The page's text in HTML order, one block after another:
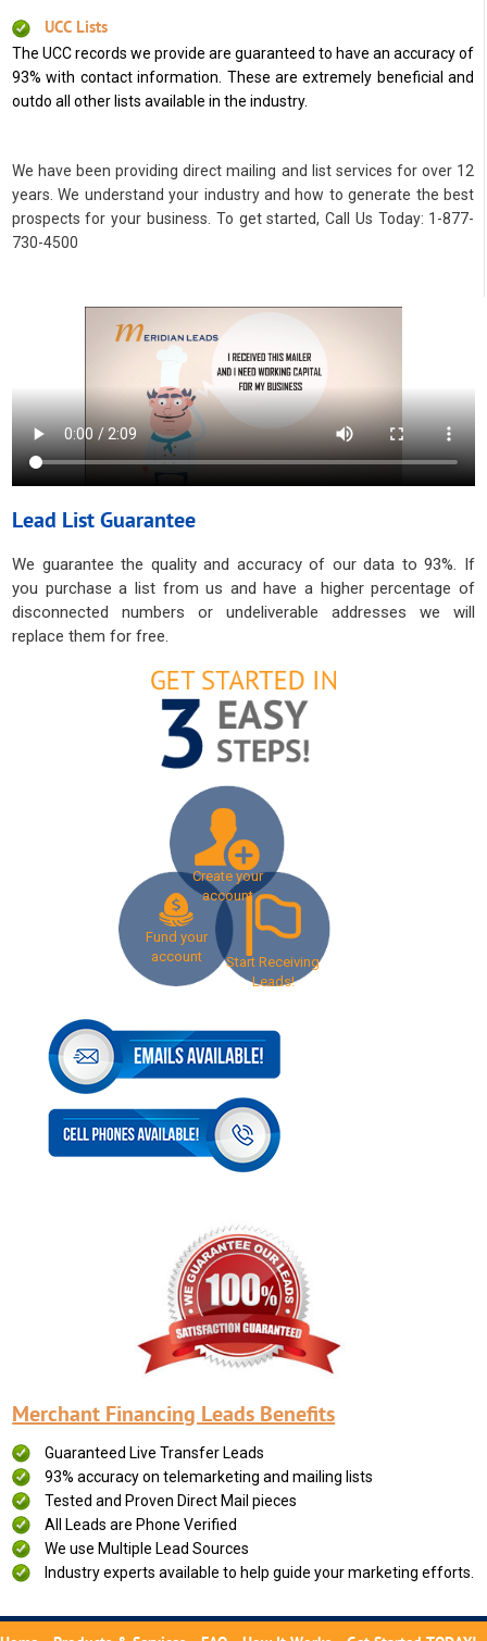
UCC Lists
The UCC records we provide are guaranteed to have an accuracy of
93% with contact information. These are extremely beneficial and
outdo all other lists available in the industry.
We have been providing direct mailing and list services for over 12
years. We understand your industry and how to generate the best
prospects for your business. To get started, Call Us Today: 1-877-
730-4500
Lead List Guarantee
We guarantee the quality and accuracy of our data to 93%. If
you purchase a list from us and have a higher percentage of
disconnected numbers or undeliverable addresses we will
replace them for free.
Create your
account
Fund your
account
Start Receiving
Leads!
Merchant Financing Leads Benefits
Guaranteed Live Transfer Leads
93% accuracy on telemarketing and mailing lists
Tested and Proven Direct Mail pieces
All Leads are Phone Verified
We use Multiple Lead Sources
Industry experts available to help guide your marketing efforts.